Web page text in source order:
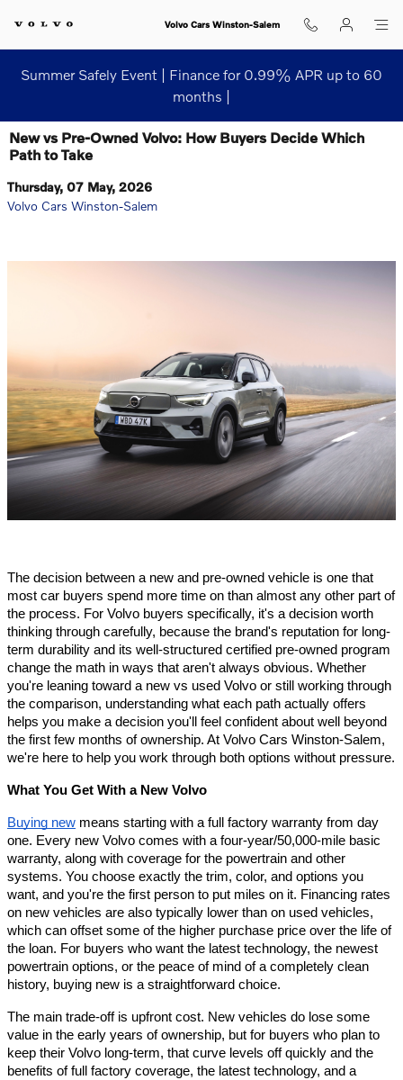
Volvo Cars Winston-Salem
Summer Safely Event | Finance for 0.99% APR up to 60
months |
New vs Pre-Owned Volvo: How Buyers Decide Which
Path to Take
Thursday, 07 May, 2026
Volvo Cars Winston-Salem
The decision between a new and pre-owned vehicle is one that
most car buyers spend more time on than almost any other part of
the process. For Volvo buyers specifically, it's a decision worth
thinking through carefully, because the brand's reputation for long-
term durability and its well-structured certified pre-owned program
change the math in ways that aren't always obvious. Whether
you're leaning toward a new vs used Volvo or still working through
the comparison, understanding what each path actually offers
helps you make a decision you'll feel confident about well beyond
the first few months of ownership. At Volvo Cars Winston-Salem,
we're here to help you work through both options without pressure.
What You Get With a New Volvo
Buying new means starting with a full factory warranty from day
one. Every new Volvo comes with a four-year/50,000-mile basic
warranty, along with coverage for the powertrain and other
systems. You choose exactly the trim, color, and options you
want, and you're the first person to put miles on it. Financing rates
on new vehicles are also typically lower than on used vehicles,
which can offset some of the higher purchase price over the life of
the loan. For buyers who want the latest technology, the newest
powertrain options, or the peace of mind of a completely clean
history, buying new is a straightforward choice.
The main trade-off is upfront cost. New vehicles do lose some
value in the early years of ownership, but for buyers who plan to
keep their Volvo long-term, that curve levels off quickly and the
benefits of full factory coverage, the latest technology, and a